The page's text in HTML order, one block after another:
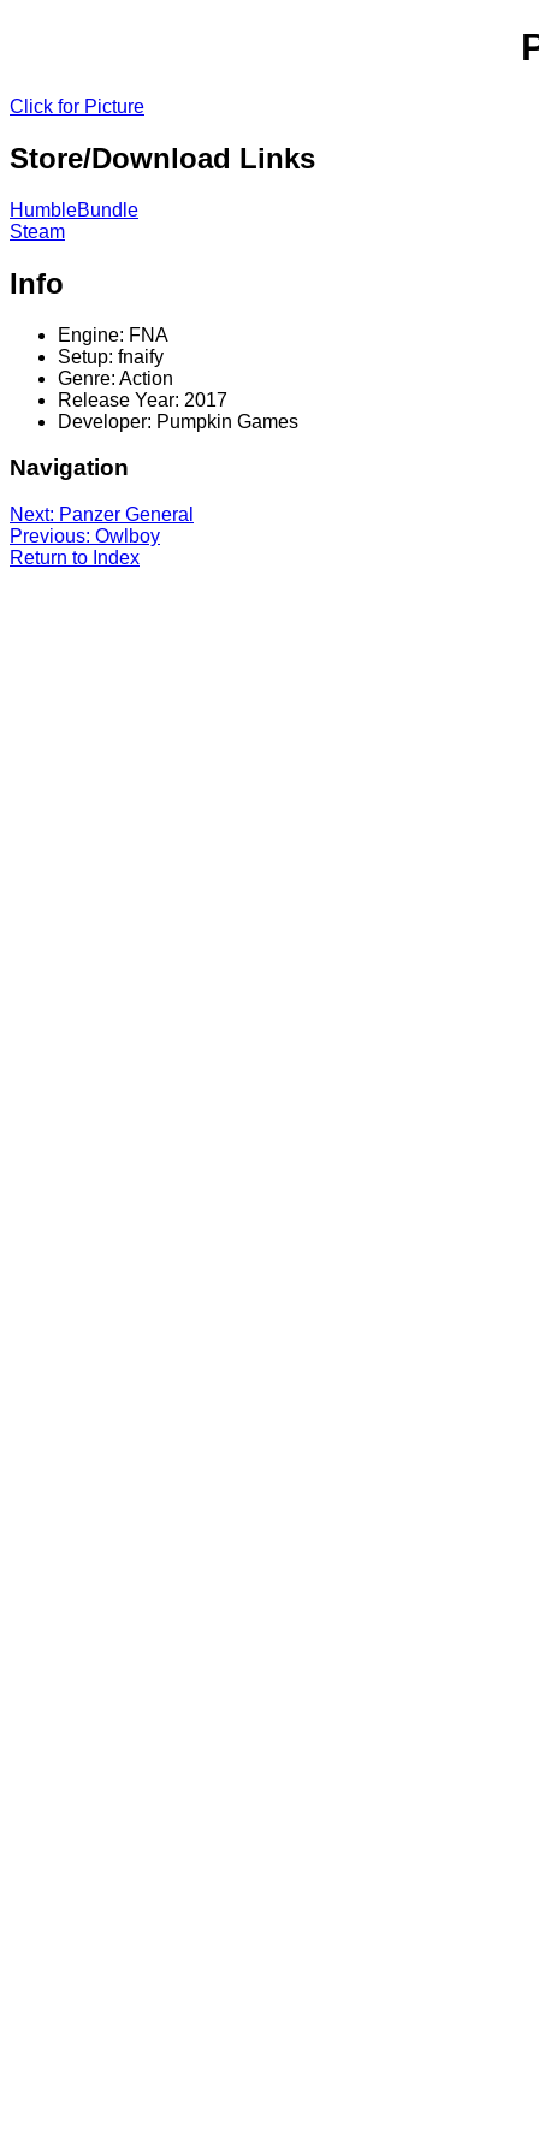
Click for Picture
Store/Download Links
HumbleBundle
Steam
Info
Engine: FNA
Setup: fnaify
Genre: Action
Release Year: 2017
Developer: Pumpkin Games
Navigation
Next: Panzer General
Previous: Owlboy
Return to Index